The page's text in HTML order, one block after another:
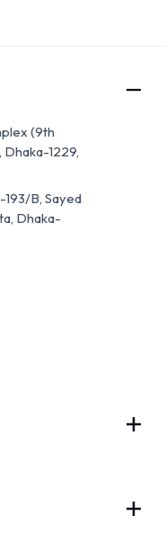
(9th
Dhaka-1229,
193/B, Sayed
Dhaka-